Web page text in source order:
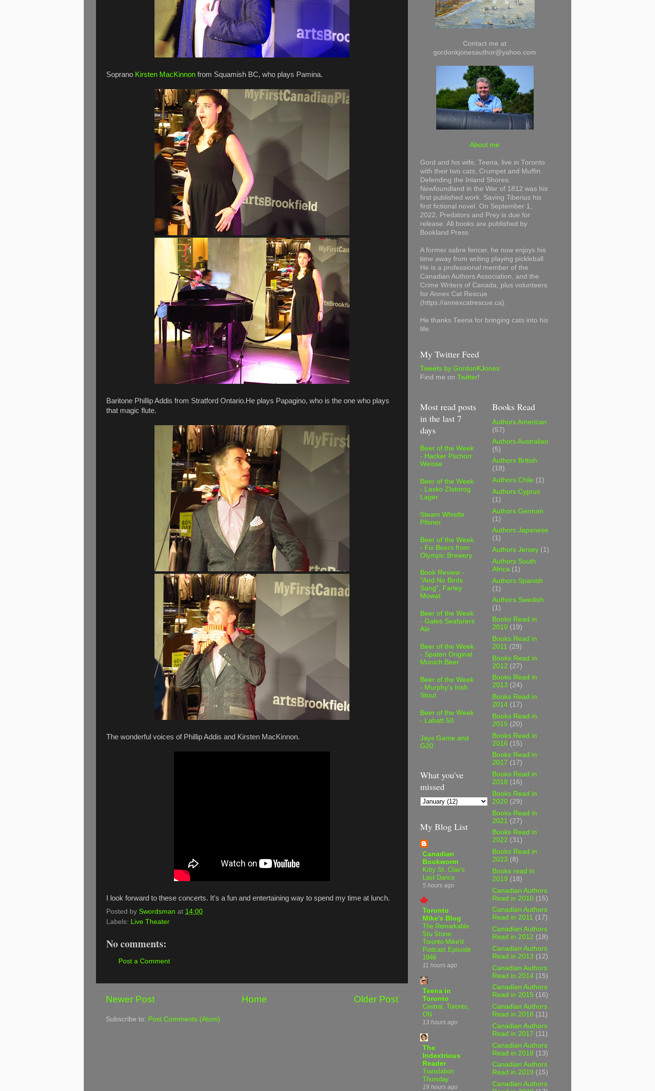
Soprano Kirsten MacKinnon from Squamish BC, who plays Pamina.
Baritone Phillip Addis from Stratford Ontario.He plays Papagino, who is the one who plays
that magic flute.
The wonderful voices of Phillip Addis and Kirsten MacKinnon.
I look forward to these concerts. It's a fun and entertaining way to spend my time at lunch.
Posted by Swordsman at 14:00
Labels: Live Theater
No comments:
Post a Comment
Newer Post Older Post
Home
Subscribe to: Post Comments (Atom)
Contact me at
gordonkjonesauthor@yahoo.com
About me
Gord and his wife, Teena, live in Toronto
with their two cats, Crumpet and Muffin.
Defending the Inland Shores:
Newfoundland in the War of 1812 was his
first published work. Saving Tiberius his
first fictional novel. On September 1,
2022, Predators and Prey is due for
release. All books are published by
Bookland Press
A former sabre fencer, he now enjoys his
time away from writing playing pickleball.
He is a professional member of the
Canadian Authors Association, and the
Crime Writers of Canada, plus volunteers
for Annex Cat Rescue
(https://annexcatrescue.ca).
He thanks Teena for bringing cats into his
life.
My Twitter Feed
Tweets by GordonKJones
Find me on Twitter!
Most read posts
in the last 7
days
Beer of the Week
- Hacker Pschorr
Weisse
Beer of the Week
- Lasko Zlatorog
Lager
Steam Whistle
Pilsner
Beer of the Week
- Fix Beers from
Olympic Brewery
Book Review -
"And No Birds
Sang", Farley
Mowat
Beer of the Week
- Gales Seafarers
Ale
Beer of the Week
- Spaten Original
Munich Beer
Beer of the Week
- Murphy's Irish
Stout
Beer of the Week
- Labatt 50
Jays Game and
G20
What you've
missed
My Blog List
Canadian
Bookworm
Kitty St. Clair's
Last Dance
5 hours ago
Toronto
Mike's Blog
The Remarkable
Stu Stone:
Toronto Mike'd
Podcast Episode
1946
11 hours ago
Teena in
Toronto
Central, Toronto,
ON
13 hours ago
The
Indextrious
Reader
Translation
Thursday
19 hours ago
Books Read
Authors American
(57)
Authors Australian
(5)
Authors British
(18)
Authors Chile (1)
Authors Cyprus
(1)
Authors German
(1)
Authors Japanese
(1)
Authors Jersey (1)
Authors South
Africa (1)
Authors Spanish
(1)
Authors Swedish
(1)
Books Read in
2010 (19)
Books Read in
2011 (29)
Books Read in
2012 (27)
Books Read in
2013 (24)
Books Read in
2014 (17)
Books Read in
2015 (20)
Books Read in
2016 (15)
Books Read in
2017 (17)
Books Read in
2018 (16)
Books Read in
2020 (29)
Books Read in
2021 (27)
Books Read in
2022 (31)
Books Read in
2023 (8)
Books read in
2019 (18)
Canadian Authors
Read in 2010 (15)
Canadian Authors
Read in 2011 (17)
Canadian Authors
Read in 2012 (18)
Canadian Authors
Read in 2013 (12)
Canadian Authors
Read in 2014 (15)
Canadian Authors
Read in 2015 (16)
Canadian Authors
Read in 2016 (11)
Canadian Authors
Read in 2017 (11)
Canadian Authors
Read in 2018 (13)
Canadian Authors
Read in 2019 (15)
Canadian Authors